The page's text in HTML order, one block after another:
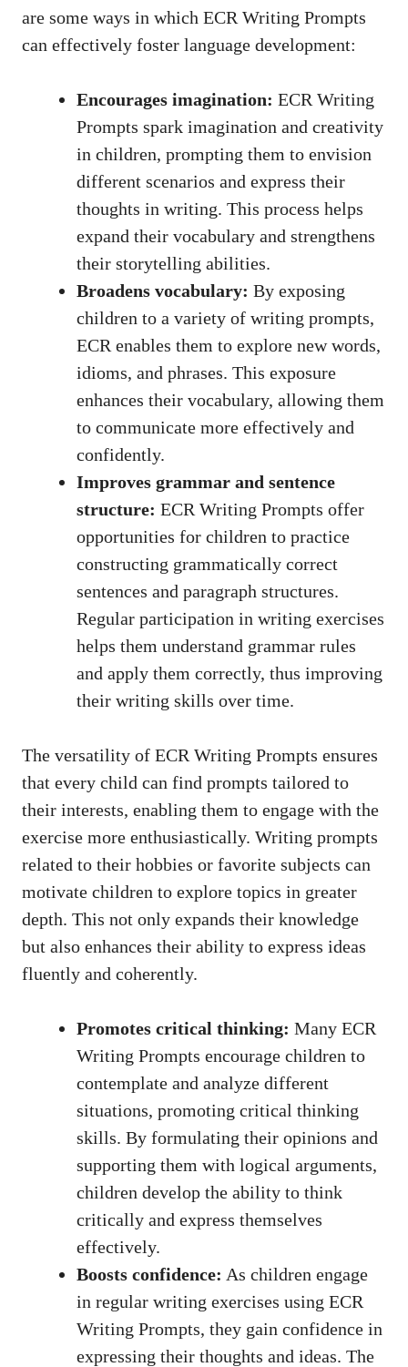
are some ways in which ECR Writing Prompts
can effectively foster language development:
Encourages imagination: ECR Writing
Prompts spark imagination and creativity
in children, prompting them to envision
different scenarios and express their
thoughts in writing. This process helps
expand their vocabulary and strengthens
their storytelling abilities.
Broadens vocabulary: By exposing
children to a variety of writing prompts,
ECR enables them to explore new words,
idioms, and phrases. This exposure
enhances their vocabulary, allowing them
to communicate more effectively and
confidently.
Improves grammar and sentence
structure: ECR Writing Prompts offer
opportunities for children to practice
constructing grammatically correct
sentences and paragraph structures.
Regular participation in writing exercises
helps them understand grammar rules
and apply them correctly, thus improving
their writing skills over time.
The versatility of ECR Writing Prompts ensures
that every child can find prompts tailored to
their interests, enabling them to engage with the
exercise more enthusiastically. Writing prompts
related to their hobbies or favorite subjects can
motivate children to explore topics in greater
depth. This not only expands their knowledge
but also enhances their ability to express ideas
fluently and coherently.
Promotes critical thinking: Many ECR
Writing Prompts encourage children to
contemplate and analyze different
situations, promoting critical thinking
skills. By formulating their opinions and
supporting them with logical arguments,
children develop the ability to think
critically and express themselves
effectively.
Boosts confidence: As children engage
in regular writing exercises using ECR
Writing Prompts, they gain confidence in
expressing their thoughts and ideas. The